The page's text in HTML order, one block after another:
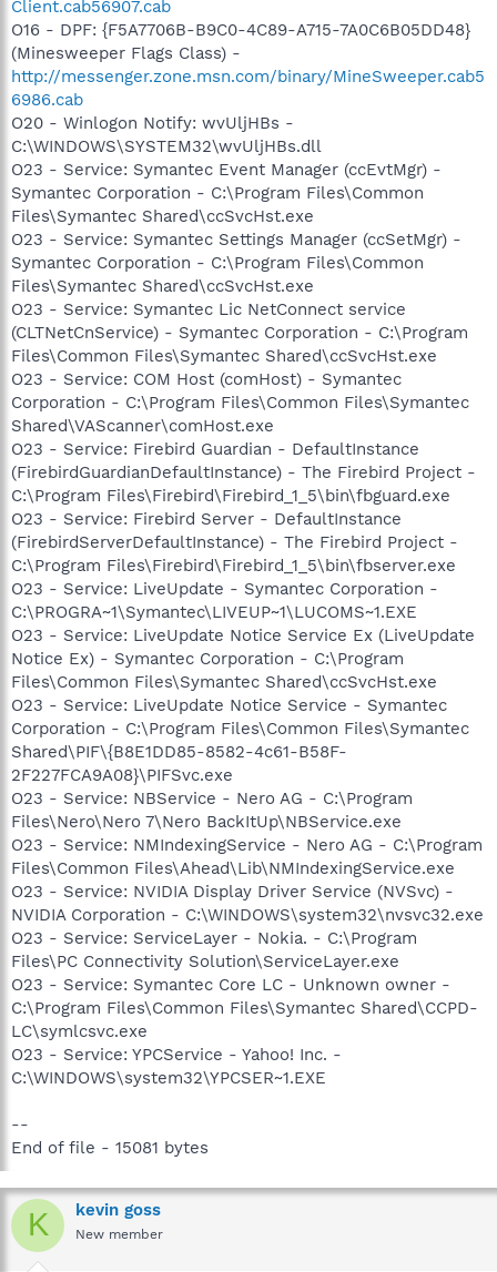
Client.cab56907.cab
O16 - DPF: {F5A7706B-B9C0-4C89-A715-7A0C6B05DD48}
(Minesweeper Flags Class) -
http://messenger.zone.msn.com/binary/MineSweeper.cab5
6986.cab
O20 - Winlogon Notify: wvUljHBs -
C:\WINDOWS\SYSTEM32\wvUljHBs.dll
O23 - Service: Symantec Event Manager (ccEvtMgr) -
Symantec Corporation - C:\Program Files\Common
Files\Symantec Shared\ccSvcHst.exe
O23 - Service: Symantec Settings Manager (ccSetMgr) -
Symantec Corporation - C:\Program Files\Common
Files\Symantec Shared\ccSvcHst.exe
O23 - Service: Symantec Lic NetConnect service
(CLTNetCnService) - Symantec Corporation - C:\Program
Files\Common Files\Symantec Shared\ccSvcHst.exe
O23 - Service: COM Host (comHost) - Symantec
Corporation - C:\Program Files\Common Files\Symantec
Shared\VAScanner\comHost.exe
O23 - Service: Firebird Guardian - DefaultInstance
(FirebirdGuardianDefaultInstance) - The Firebird Project -
C:\Program Files\Firebird\Firebird_1_5\bin\fbguard.exe
O23 - Service: Firebird Server - DefaultInstance
(FirebirdServerDefaultInstance) - The Firebird Project -
C:\Program Files\Firebird\Firebird_1_5\bin\fbserver.exe
O23 - Service: LiveUpdate - Symantec Corporation -
C:\PROGRA~1\Symantec\LIVEUP~1\LUCOMS~1.EXE
O23 - Service: LiveUpdate Notice Service Ex (LiveUpdate
Notice Ex) - Symantec Corporation - C:\Program
Files\Common Files\Symantec Shared\ccSvcHst.exe
O23 - Service: LiveUpdate Notice Service - Symantec
Corporation - C:\Program Files\Common Files\Symantec
Shared\PIF\{B8E1DD85-8582-4c61-B58F-
2F227FCA9A08}\PIFSvc.exe
O23 - Service: NBService - Nero AG - C:\Program
Files\Nero\Nero 7\Nero BackItUp\NBService.exe
O23 - Service: NMIndexingService - Nero AG - C:\Program
Files\Common Files\Ahead\Lib\NMIndexingService.exe
O23 - Service: NVIDIA Display Driver Service (NVSvc) -
NVIDIA Corporation - C:\WINDOWS\system32\nvsvc32.exe
O23 - Service: ServiceLayer - Nokia. - C:\Program
Files\PC Connectivity Solution\ServiceLayer.exe
O23 - Service: Symantec Core LC - Unknown owner -
C:\Program Files\Common Files\Symantec Shared\CCPD-
LC\symlcsvc.exe
O23 - Service: YPCService - Yahoo! Inc. -
C:\WINDOWS\system32\YPCSER~1.EXE
--
End of file - 15081 bytes
K kevin goss
New member